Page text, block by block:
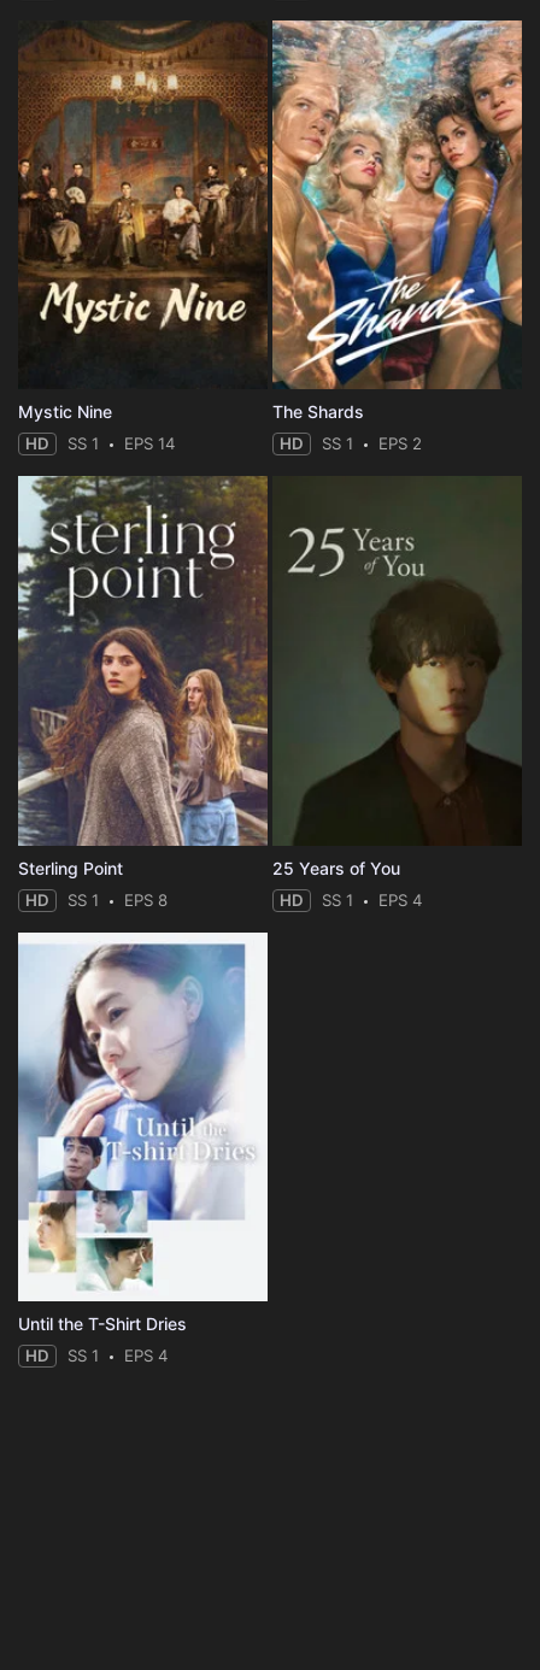
Mystic Nine
HD SS 1 EPS 14
The Shards
HD SS 1 EPS 2
Sterling Point
HD SS 1 EPS 8
25 Years of You
HD SS 1 EPS 4
Until the T-Shirt Dries
HD SS 1 EPS 4